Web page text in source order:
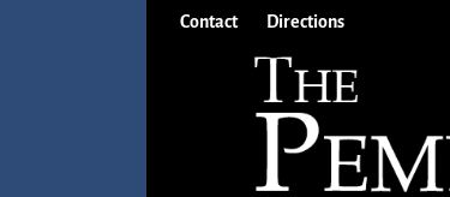
Contact Directions